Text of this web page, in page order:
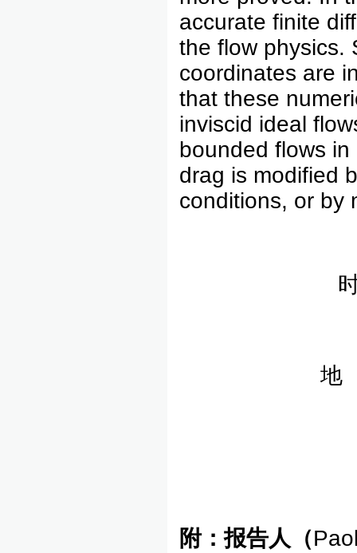
accurate finite
the flow physics.
coordinates are
that these
inviscid ideal
bounded flows
drag is modified
conditions, or by
地
附：报告人（